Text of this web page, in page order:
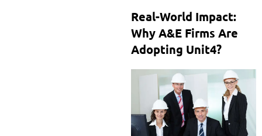
Real-World Impact:
Why A&E Firms Are
Adopting Unit4?